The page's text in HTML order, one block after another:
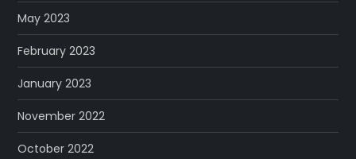
May 2023
February 2023
January 2023
November 2022
October 2022